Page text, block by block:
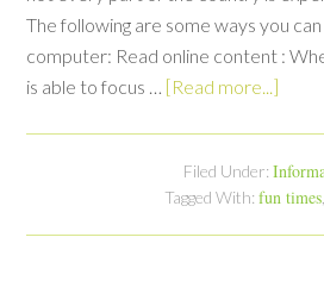
The following are some ways you
computer: Read online content :
is able to focus … [Read more...]
Filed Under:
Tagged With: fun times,